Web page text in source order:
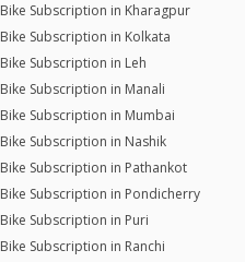
Bike Subscription in Kharagpur
Bike Subscription in Kolkata
Bike Subscription in Leh
Bike Subscription in Manali
Bike Subscription in Mumbai
Bike Subscription in Nashik
Bike Subscription in Pathankot
Bike Subscription in Pondicherry
Bike Subscription in Puri
Bike Subscription in Ranchi